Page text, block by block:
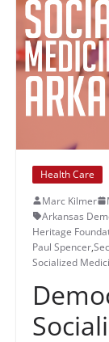
Health Care
Marc Kilmer
Arkansas
Heritage
Paul Spencer,
Socialized